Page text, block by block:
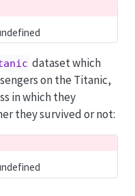
dataset which
on the Titanic,
in which they
they survived or not: